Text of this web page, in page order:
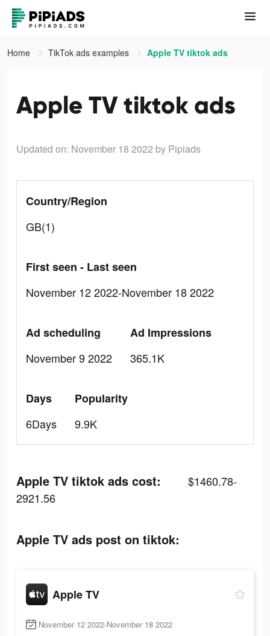
Home TikTok ads examples Apple TV tiktok ads
Apple TV tiktok ads
Updated on: November 18 2022 by Pipiads
Country/Region
GB(1)
First seen - Last seen
November 12 2022-November 18 2022
Ad scheduling
November 9 2022
Ad Impressions
365.1K
Days
6Days
Popularity
9.9K
Apple TV tiktok ads cost:
$1460.78-
2921.56
Apple TV ads post on tiktok:
Apple TV
November 12 2022-November 18 2022